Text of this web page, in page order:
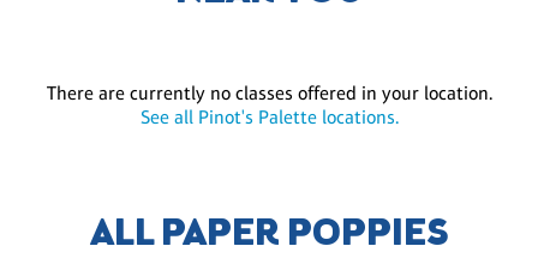
There are currently no classes offered in your location.
See all Pinot's Palette locations.
ALL PAPER POPPIES